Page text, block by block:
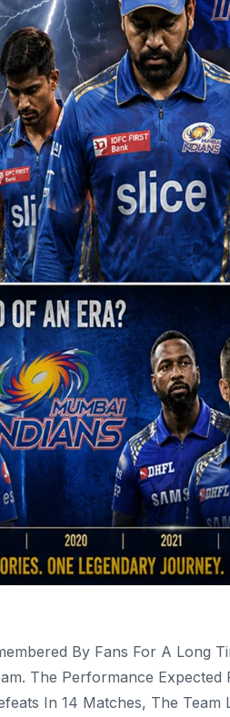
By Fans For A Long
The Performance Expected
In 14 Matches, The Team